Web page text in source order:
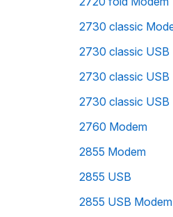
2730 classic
2730 classic USB
2730 classic USB
2730 classic USB
2760 Modem
2855 Modem
2855 USB
2855 USB Modem